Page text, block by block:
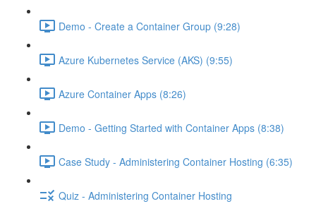
Demo - Create a Container Group (9:28)
Azure Kubernetes Service (AKS) (9:55)
Azure Container Apps (8:26)
Demo - Getting Started with Container Apps (8:38)
Case Study - Administering Container Hosting (6:35)
Quiz - Administering Container Hosting